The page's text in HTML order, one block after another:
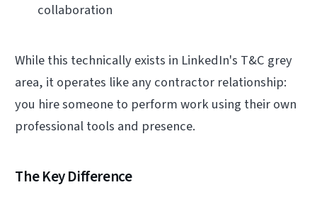
collaboration
While this technically exists in LinkedIn's T&C grey
area, it operates like any contractor relationship:
you hire someone to perform work using their own
professional tools and presence.
The Key Difference